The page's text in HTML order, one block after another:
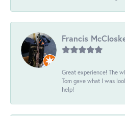
Francis
Great experience! The
Tom gave what I was
help!